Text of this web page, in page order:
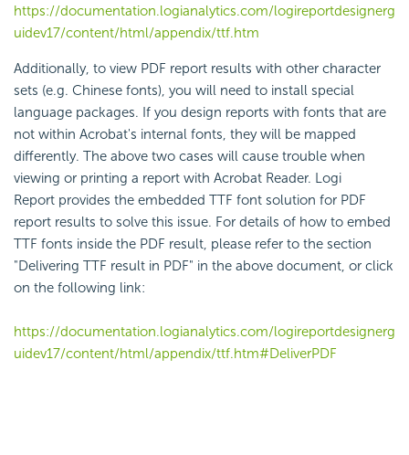
https://documentation.logianalytics.com/logireportdesignerg
uidev17/content/html/appendix/ttf.htm
Additionally, to view PDF report results with other character
sets (e.g. Chinese fonts), you will need to install special
language packages. If you design reports with fonts that are
not within Acrobat's internal fonts, they will be mapped
differently. The above two cases will cause trouble when
viewing or printing a report with Acrobat Reader. Logi
Report provides the embedded TTF font solution for PDF
report results to solve this issue. For details of how to embed
TTF fonts inside the PDF result, please refer to the section
"Delivering TTF result in PDF" in the above document, or click
on the following link:
https://documentation.logianalytics.com/logireportdesignerg
uidev17/content/html/appendix/ttf.htm#DeliverPDF